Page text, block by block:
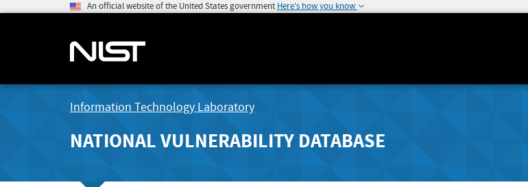
An official website of the United States government Here's how you know
Information Technology Laboratory
NATIONAL VULNERABILITY DATABASE